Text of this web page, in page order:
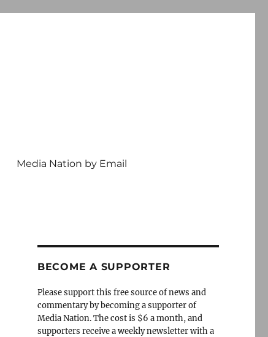
Media Nation by Email
BECOME A SUPPORTER
Please support this free source of news and
commentary by becoming a supporter of
Media Nation. The cost is $6 a month, and
supporters receive a weekly newsletter with a